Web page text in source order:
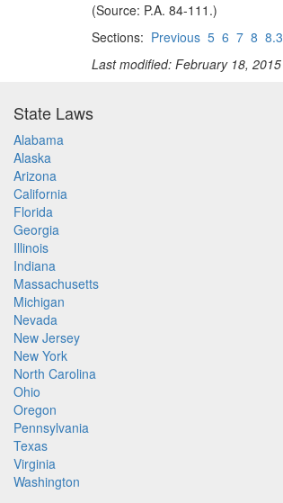
(Source: P.A. 84-111.)
Sections: Previous 5 6 7 8 8.3
Last modified: February 18, 2015
State Laws
Alabama
Alaska
Arizona
California
Florida
Georgia
Illinois
Indiana
Massachusetts
Michigan
Nevada
New Jersey
New York
North Carolina
Ohio
Oregon
Pennsylvania
Texas
Virginia
Washington